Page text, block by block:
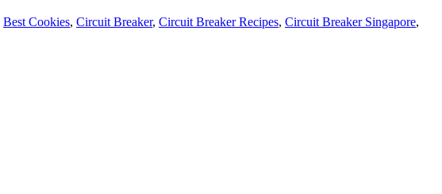
Best Cookies, Circuit Breaker, Circuit Breaker Recipes, Circuit Breaker Singapore,